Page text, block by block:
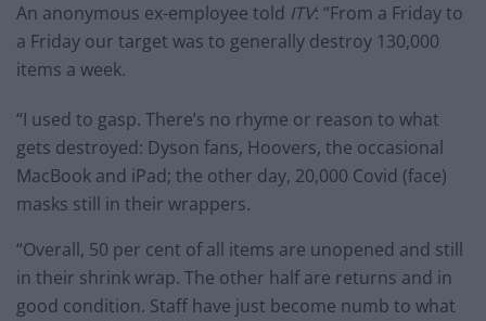
An anonymous ex-employee told ITV: “From a Friday to
a Friday our target was to generally destroy 130,000
items a week.
“I used to gasp. There’s no rhyme or reason to what
gets destroyed: Dyson fans, Hoovers, the occasional
MacBook and iPad; the other day, 20,000 Covid (face)
masks still in their wrappers.
“Overall, 50 per cent of all items are unopened and still
in their shrink wrap. The other half are returns and in
good condition. Staff have just become numb to what